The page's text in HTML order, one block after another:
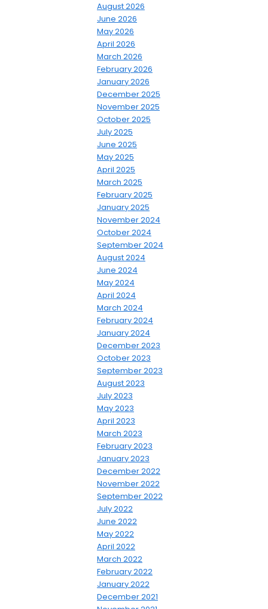
August 2026
June 2026
May 2026
April 2026
March 2026
February 2026
January 2026
December 2025
November 2025
October 2025
July 2025
June 2025
May 2025
April 2025
March 2025
February 2025
January 2025
November 2024
October 2024
September 2024
August 2024
June 2024
May 2024
April 2024
March 2024
February 2024
January 2024
December 2023
October 2023
September 2023
August 2023
July 2023
May 2023
April 2023
March 2023
February 2023
January 2023
December 2022
November 2022
September 2022
July 2022
June 2022
May 2022
April 2022
March 2022
February 2022
January 2022
December 2021